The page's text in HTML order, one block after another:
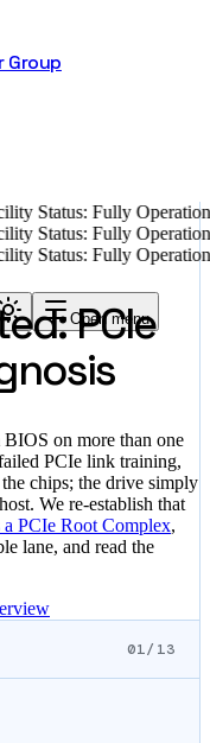
Group
Open menu
Status: Fully
Status: Fully
Status: Fully
PCIe
on more than one
PCIe link training,
chips; the drive simply
We re-establish that
PCIe Root Complex,
lane, and read the
01/13